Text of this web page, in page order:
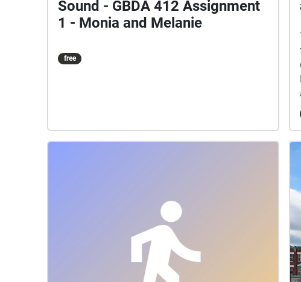
Sound - GBDA 412 Assignment
1 - Monia and Melanie
free